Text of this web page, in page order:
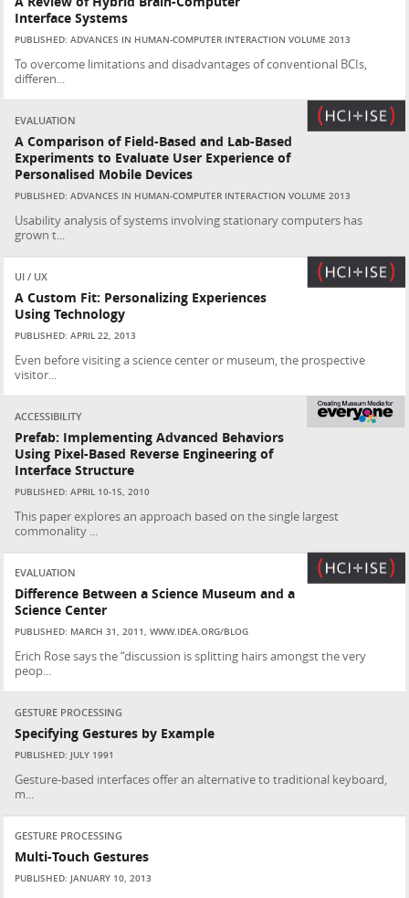
Interface Systems
PUBLISHED: ADVANCES IN HUMAN-COMPUTER INTERACTION VOLUME 2013
To overcome limitations and disadvantages of conventional BCIs,
differen...
EVALUATION
A Comparison of Field-Based and Lab-Based
Experiments to Evaluate User Experience of
Personalised Mobile Devices
PUBLISHED: ADVANCES IN HUMAN-COMPUTER INTERACTION VOLUME 2013
Usability analysis of systems involving stationary computers has
grown t...
UI / UX
A Custom Fit: Personalizing Experiences
Using Technology
PUBLISHED: APRIL 22, 2013
Even before visiting a science center or museum, the prospective
visitor...
ACCESSIBILITY
Prefab: Implementing Advanced Behaviors
Using Pixel-Based Reverse Engineering of
Interface Structure
PUBLISHED: APRIL 10-15, 2010
This paper explores an approach based on the single largest
commonality ...
EVALUATION
Difference Between a Science Museum and a
Science Center
PUBLISHED: MARCH 31, 2011, WWW.IDEA.ORG/BLOG
Erich Rose says the “discussion is splitting hairs amongst the very
peop...
GESTURE PROCESSING
Specifying Gestures by Example
PUBLISHED: JULY 1991
Gesture-based interfaces offer an alternative to traditional keyboard,
m...
GESTURE PROCESSING
Multi-Touch Gestures
PUBLISHED: JANUARY 10, 2013